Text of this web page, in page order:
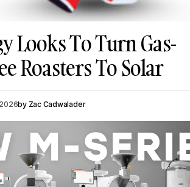
Looks To Turn Gas-
Roasters To Solar
by Zac Cadwalader